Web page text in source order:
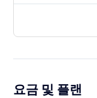
요금 및 플랜